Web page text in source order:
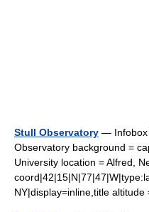
Stull Observatory — Infobox
Observatory background =
University location = Alfred,
NY|display=inline,title